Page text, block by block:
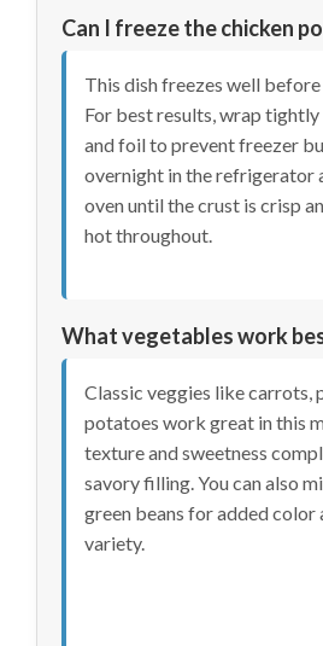
Can I freeze the chicken
This dish freezes well
For best results, wrap
and foil to prevent freezer
overnight in the refrigerator
oven until the crust is crisp
hot throughout.
What vegetables work
Classic veggies like carrots,
potatoes work great in this
texture and sweetness
savory filling. You can also
green beans for added color
variety.